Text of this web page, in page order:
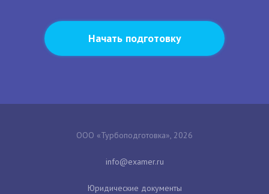
Начать подготовку
ООО «Турбоподготовка», 2026
Юридические документы